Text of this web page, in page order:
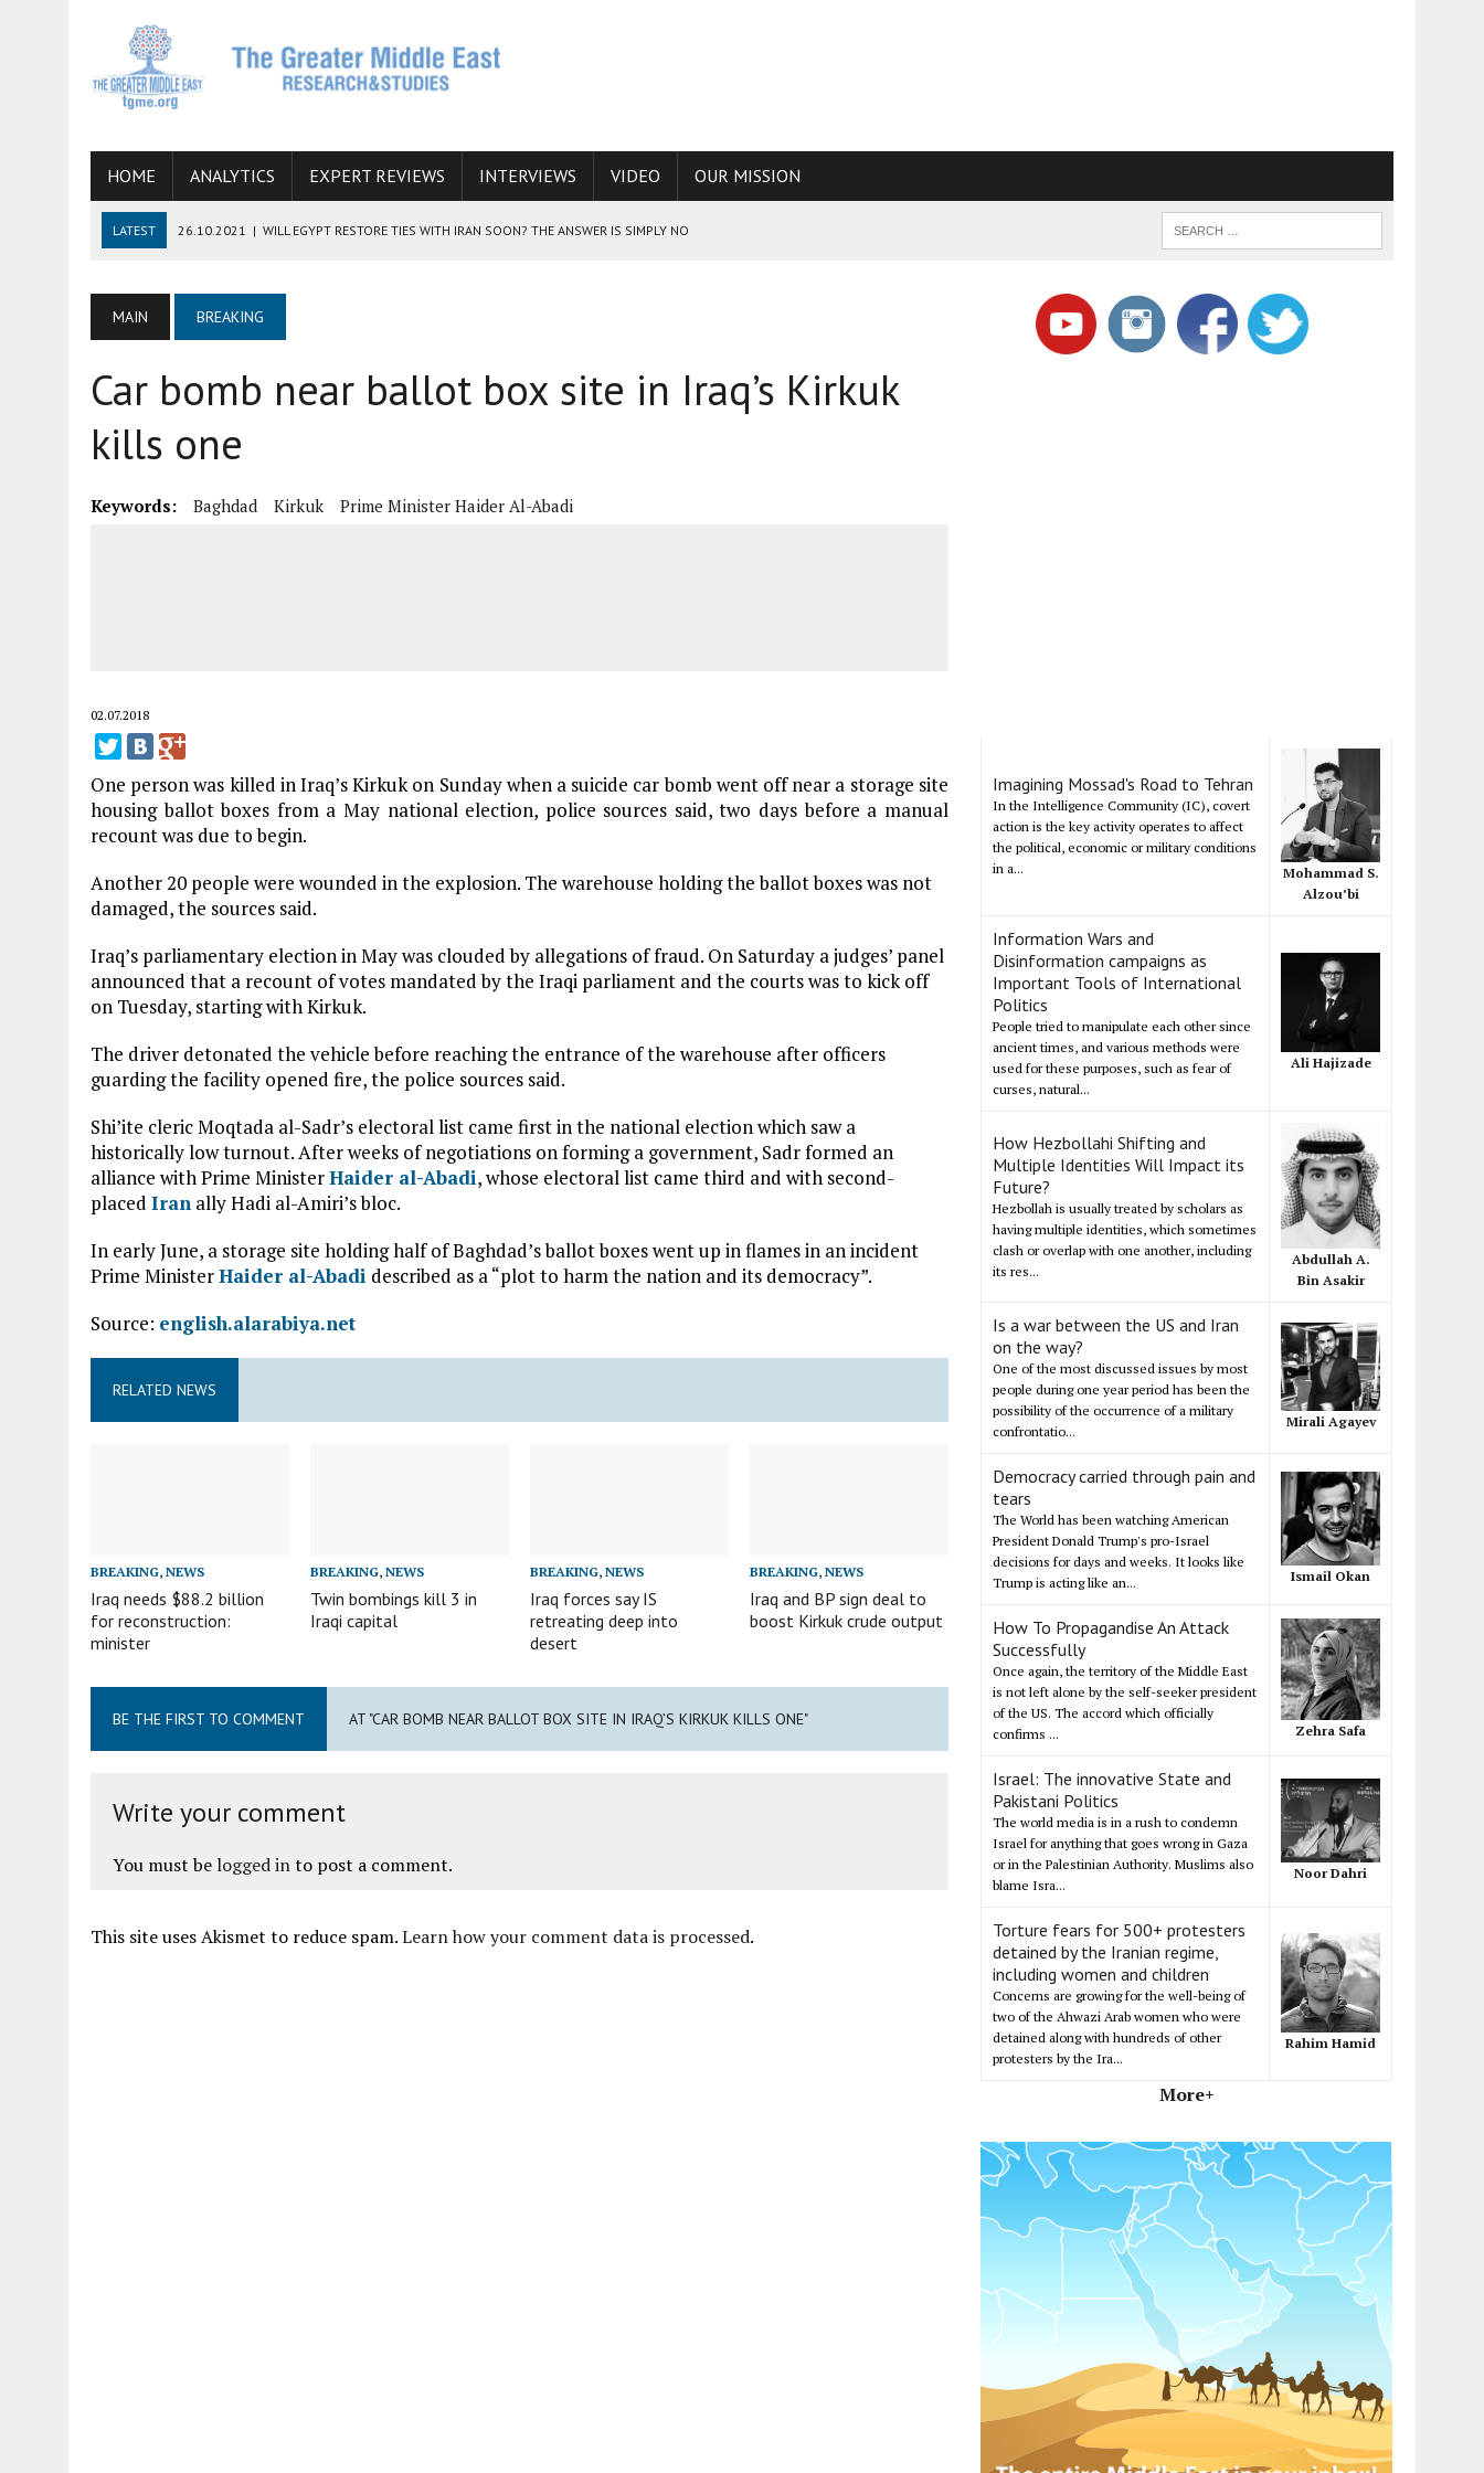
HOME ANALYTICS EXPERT REVIEWS INTERVIEWS VIDEO OUR MISSION
LATEST 26.10.2021 | WILL EGYPT RESTORE TIES WITH IRAN SOON? THE ANSWER IS SIMPLY NO
06.09.2021 | ARMENIA, IRAN, AND INTERNATIONAL SANCTIONS
19.07.2021 HOW CONFLICT ZONES FROM AFGHANISTAN TO THE CAUCASUS FUEL DRUG TRAFFICKING
MAIN BREAKING
Car bomb near ballot box site in Iraq’s Kirkuk
kills one
Keywords: Baghdad Kirkuk Prime Minister Haider Al-Abadi
02.07.2018
One person was killed in Iraq’s Kirkuk on Sunday when a suicide car bomb went off near a storage site
housing ballot boxes from a May national election, police sources said, two days before a manual
recount was due to begin.
Another 20 people were wounded in the explosion. The warehouse holding the ballot boxes was not
damaged, the sources said.
Iraq’s parliamentary election in May was clouded by allegations of fraud. On Saturday a judges’ panel
announced that a recount of votes mandated by the Iraqi parliament and the courts was to kick off
on Tuesday, starting with Kirkuk.
The driver detonated the vehicle before reaching the entrance of the warehouse after officers
guarding the facility opened fire, the police sources said.
Shi’ite cleric Moqtada al-Sadr’s electoral list came first in the national election which saw a
historically low turnout. After weeks of negotiations on forming a government, Sadr formed an
alliance with Prime MinisterHaider al-Abadi, whose electoral list came third and with second-
placed Iran ally Hadi al-Amiri’s bloc.
In early June, a storage site holding half of Baghdad’s ballot boxes went up in flames in an incident
Prime MinisterHaider al-Abadi described as a “plot to harm the nation and its democracy”.
Source: english.alarabiya.net
RELATED NEWS
BREAKING, NEWS
Iraq needs $88.2 billion
for reconstruction:
minister
BREAKING,NEWS
Twin bombings kill 3 in
Iraqi capital
BREAKING,NEWS
Iraq forces say IS
retreating deep into
desert
BREAKING,NEWS
Iraq and BP sign deal to
boost Kirkuk crude output
BE THE FIRST TO COMMENT AT "CAR BOMB NEAR BALLOT BOX SITE IN IRAQ’S KIRKUK KILLS ONE"
Write your comment
You must be logged into post a comment.
This site uses Akismet to reduce spam.Learn how your comment data is processed.
Imagining Mossad's Road to Tehran
In the Intelligence Community (IC), covert
action is the key activity operates to affect
the political, economic or military conditions
in a...
Mohammad S.
Alzou’bi
Information Wars and
Disinformation campaigns as
Important Tools of International
Politics
People tried to manipulate each other since
ancient times, and various methods were
used for these purposes, such as fear of
curses, natural...
Ali Hajizade
How Hezbollahi Shifting and
Multiple Identities Will Impact its
Future?
Hezbollah is usually treated by scholars as
having multiple identities, which sometimes
clash or overlap with one another, including
its res...
Abdullah A.
Bin Asakir
Is a war between the US and Iran
on the way?
One of the most discussed issues by most
people during one year period has been the
possibility of the occurrence of a military
confrontatio...
Mirali Agayev
Democracy carried through pain and
tears
The World has been watching American
President Donald Trump's pro-Israel
decisions for days and weeks. It looks like
Trump is acting like an...
Ismail Okan
How To Propagandise An Attack
Successfully
Once again, the territory of the Middle East
is not left alone by the self-seeker president
of the US. The accord which officially
confirms ...
Zehra Safa
Israel: The innovative State and
Pakistani Politics
The world media is in a rush to condemn
Israel for anything that goes wrong in Gaza
or in the Palestinian Authority. Muslims also
blame Isra...
Noor Dahri
Torture fears for 500+ protesters
detained by the Iranian regime,
including women and children
Concerns are growing for the well-being of
two of the Ahwazi Arab women who were
detained along with hundreds of other
protesters by the Ira...
Rahim Hamid
More+